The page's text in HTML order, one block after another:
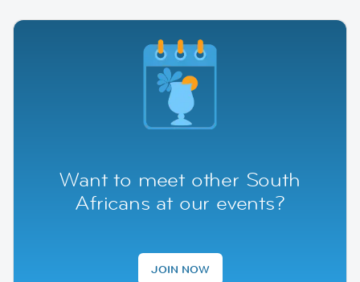
Want to meet other South
Africans at our events?
JOIN NOW